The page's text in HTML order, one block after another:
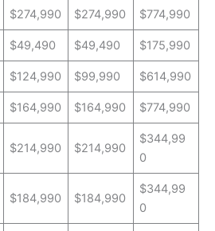
$274,990 $274,990 $774,990
$49,490 $49,490 $175,990
$124,990 $99,990 $614,990
$164,990 $164,990 $774,990
$214,990 $214,990
$344,99
0
$184,990 $184,990
$344,99
0